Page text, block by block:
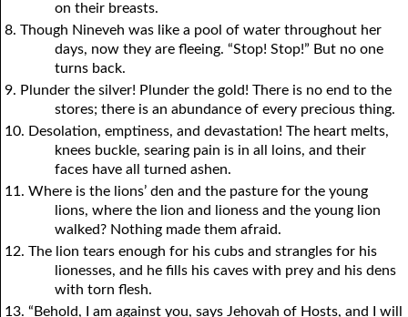
on their breasts.
8. Though Nineveh was like a pool of water throughout her
days, now they are fleeing. “Stop! Stop!” But no one
turns back.
9. Plunder the silver! Plunder the gold! There is no end to the
stores; there is an abundance of every precious thing.
10. Desolation, emptiness, and devastation! The heart melts,
knees buckle, searing pain is in all loins, and their
faces have all turned ashen.
11. Where is the lions’ den and the pasture for the young
lions, where the lion and lioness and the young lion
walked? Nothing made them afraid.
12. The lion tears enough for his cubs and strangles for his
lionesses, and he fills his caves with prey and his dens
with torn flesh.
13. “Behold, I am against you, says Jehovah of Hosts, and I will